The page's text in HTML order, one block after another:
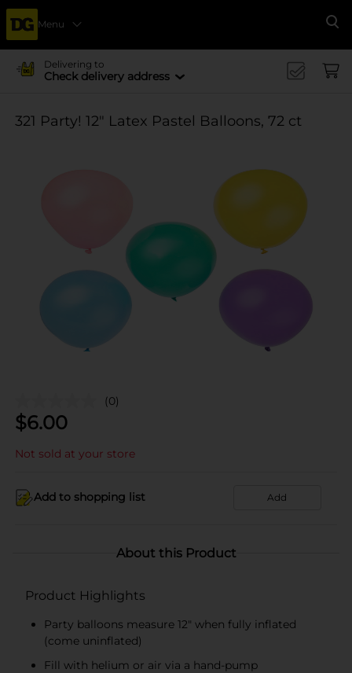
Menu
Delivering to
Check delivery address
321 Party! 12" Latex Pastel Balloons, 72 ct
(0)
$6.00
Not sold at your store
Add to shopping list Add
About this Product
Product Highlights
Party balloons measure 12" when fully inflated
(come uninflated)
Fill with helium or air via a hand-pump